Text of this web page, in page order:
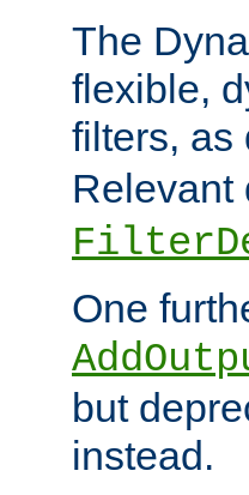
The
flexible,
filters,
Relevant
One
but
instead.